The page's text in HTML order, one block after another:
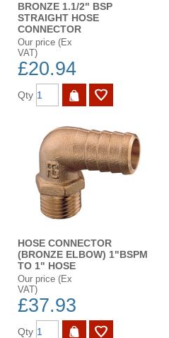
BRONZE 1.1/2" BSP
STRAIGHT HOSE
CONNECTOR
Our price (Ex
VAT)
£20.94
Qty
HOSE CONNECTOR
(BRONZE ELBOW) 1"BSPM
TO 1" HOSE
Our price (Ex
VAT)
£37.93
Qty